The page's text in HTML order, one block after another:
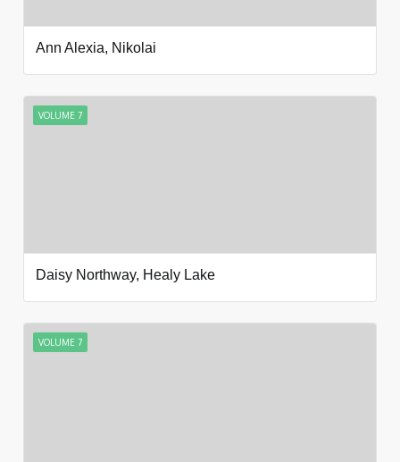
Ann Alexia, Nikolai
VOLUME 7
Daisy Northway, Healy Lake
VOLUME 7